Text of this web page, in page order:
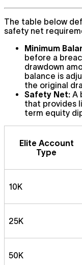
The table below
safety net
Minimum
before a
drawdown
balance is
the original
Safety Net: A
that provides
term equity
Elite Account
Type
10K
25K
50K